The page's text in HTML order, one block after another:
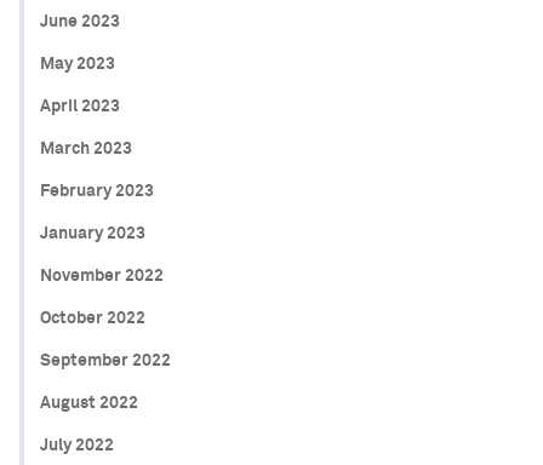
June 2023
May 2023
April 2023
March 2023
February 2023
January 2023
November 2022
October 2022
September 2022
August 2022
July 2022